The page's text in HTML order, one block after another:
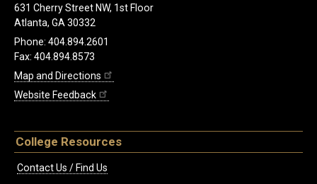
631 Cherry Street NW, 1st Floor
Atlanta, GA 30332
Phone: 404.894.2601
Fax: 404.894.8573
Map and Directions
Website Feedback
College Resources
Contact Us / Find Us